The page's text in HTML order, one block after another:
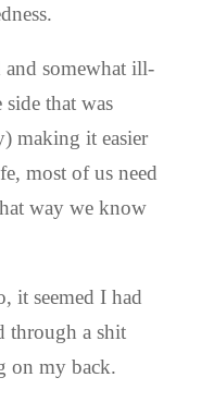
and somewhat ill-
that was
making it easier
most of us need
way we know
it seemed I had
through a shit
on my back.